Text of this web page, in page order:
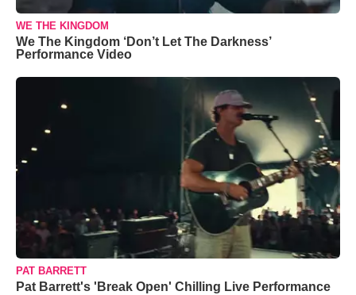
WE THE KINGDOM
We The Kingdom ‘Don’t Let The Darkness’
Performance Video
PAT BARRETT
Pat Barrett's 'Break Open' Chilling Live Performance